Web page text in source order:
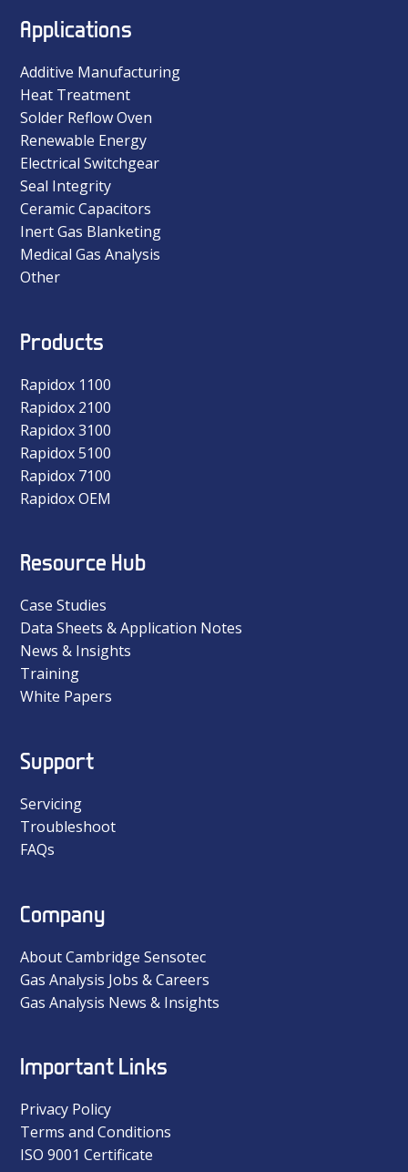
Applications
Additive Manufacturing
Heat Treatment
Solder Reflow Oven
Renewable Energy
Electrical Switchgear
Seal Integrity
Ceramic Capacitors
Inert Gas Blanketing
Medical Gas Analysis
Other
Products
Rapidox 1100
Rapidox 2100
Rapidox 3100
Rapidox 5100
Rapidox 7100
Rapidox OEM
Resource Hub
Case Studies
Data Sheets & Application Notes
News & Insights
Training
White Papers
Support
Servicing
Troubleshoot
FAQs
Company
About Cambridge Sensotec
Gas Analysis Jobs & Careers
Gas Analysis News & Insights
Important Links
Privacy Policy
Terms and Conditions
ISO 9001 Certificate